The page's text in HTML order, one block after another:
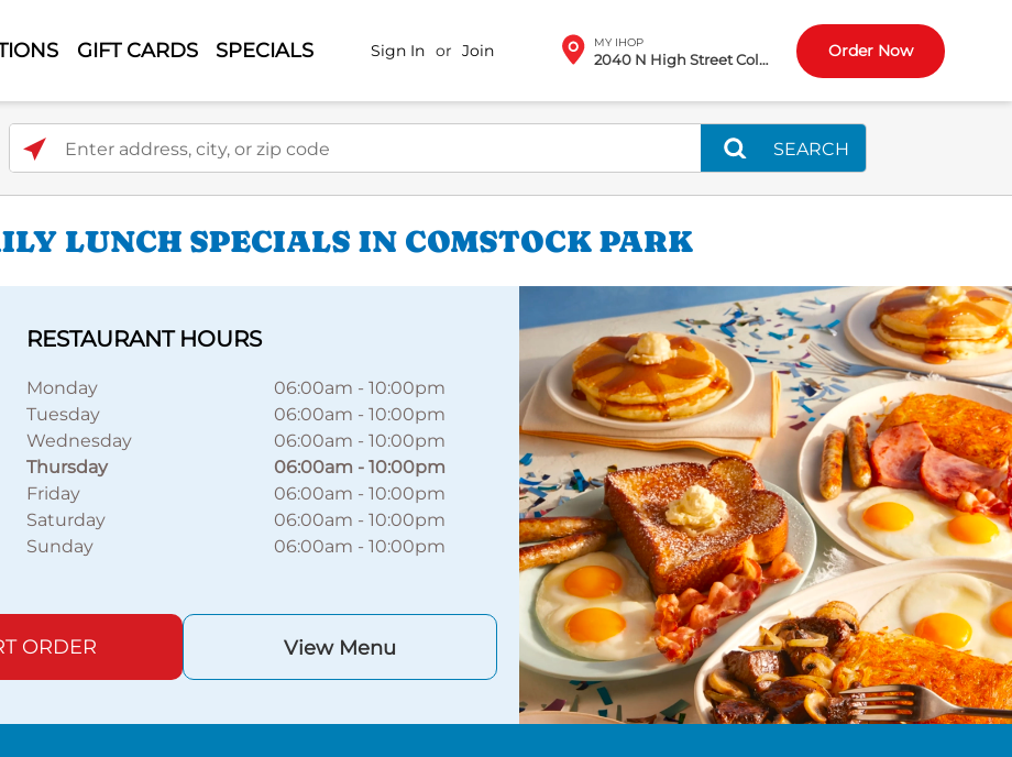
GIFT CARDS SPECIALS Sign In or Join MY IHOP
2040 N High Street Columbus, OH Order Now
Enter address, city, or zip code
SEARCH
LUNCH SPECIALS IN COMSTOCK PARK
RESTAURANT HOURS
Monday 06:00am -10:00pm
Tuesday
06:00am -10:00pm
Wednesday
06:00am -10:00pm
Thursday
06:00am -10:00pm
Friday
06:00am -10:00pm
Saturday
06:00am -10:00pm
Sunday
06:00am -10:00pm
ORDER View Menu